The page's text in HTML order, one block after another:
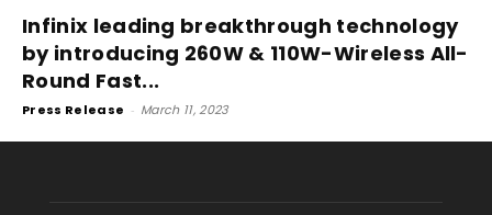
Infinix leading breakthrough technology
by introducing 260W & 110W-Wireless All-
Round Fast...
Press Release - March 11, 2023